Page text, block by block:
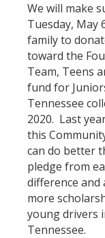
We will make
Tuesday, May
family to
toward the
Team, Teens
fund for
Tennessee
2020. Last
this
can do better
pledge from
difference
more
young drivers
Tennessee.